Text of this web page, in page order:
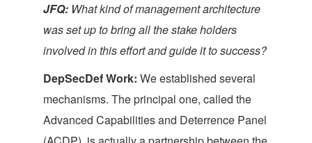
JFQ: What kind of management architecture
was set up to bring all the stake holders
involved in this effort and guide it to success?
DepSecDef Work: We established several
mechanisms. The principal one, called the
Advanced Capabilities and Deterrence Panel